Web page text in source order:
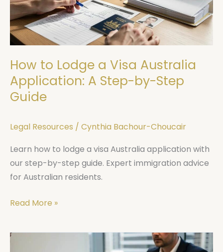
How to Lodge a Visa Australia
Application: A Step-by-Step
Guide
Legal Resources / Cynthia Bachour-Choucair
Learn how to lodge a visa Australia application with
our step-by-step guide. Expert immigration advice
for Australian residents.
Australia
Application:
A
by-
Step
Guide
Read More »
Sydney